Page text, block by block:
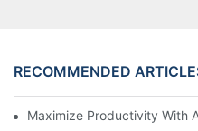
RECOMMENDED
Maximize Productivity With